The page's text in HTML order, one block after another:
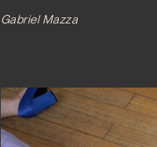
Gabriel Mazza